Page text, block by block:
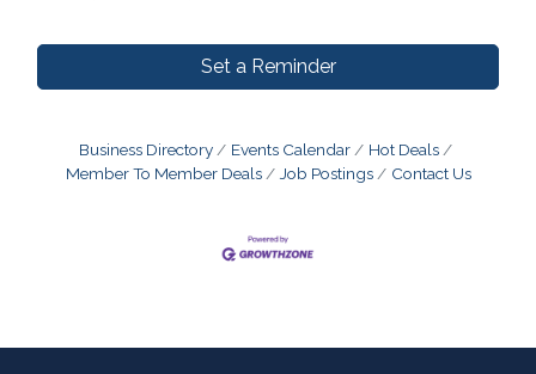
Set a Reminder
Business Directory Events Calendar
Hot Deals
Member To Member Deals
Job Postings Contact Us